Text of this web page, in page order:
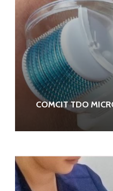
COMCIT TDO